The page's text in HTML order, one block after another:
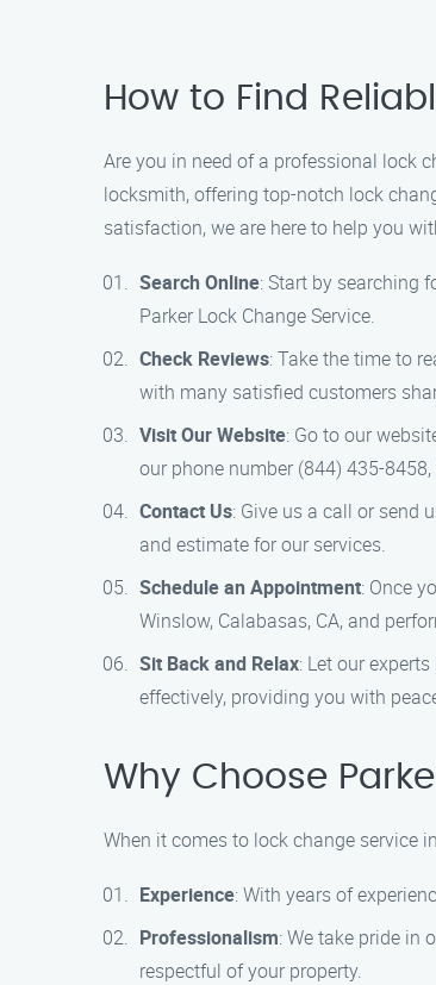
How to Find
Are you in need of a professional lock
locksmith, offering top-notch lock
satisfaction, we are here to help you
Search Online: Start by searching
Parker Lock Change Service.
Check Reviews: Take the time to
with many satisfied customers
Visit Our Website: Go to our
our phone number (844) 435-
Contact Us: Give us a call or send
and estimate for our services.
Schedule an Appointment: Once
Winslow, Calabasas, CA, and
Sit Back and Relax: Let our
effectively, providing you with
Why Choose
When it comes to lock change service
Experience: With years of
Professionalism: We take pride in
respectful of your property.